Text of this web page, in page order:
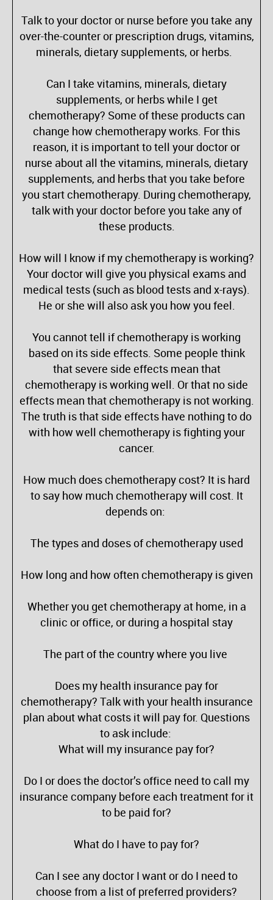
Talk to your doctor or nurse before you take any
over-the-counter or prescription drugs, vitamins,
minerals, dietary supplements, or herbs.
Can I take vitamins, minerals, dietary
supplements, or herbs while I get
chemotherapy? Some of these products can
change how chemotherapy works. For this
reason, it is important to tell your doctor or
nurse about all the vitamins, minerals, dietary
supplements, and herbs that you take before
you start chemotherapy. During chemotherapy,
talk with your doctor before you take any of
these products.
How will I know if my chemotherapy is working?
Your doctor will give you physical exams and
medical tests (such as blood tests and x-rays).
He or she will also ask you how you feel.
You cannot tell if chemotherapy is working
based on its side effects. Some people think
that severe side effects mean that
chemotherapy is working well. Or that no side
effects mean that chemotherapy is not working.
The truth is that side effects have nothing to do
with how well chemotherapy is fighting your
cancer.
How much does chemotherapy cost? It is hard
to say how much chemotherapy will cost. It
depends on:
The types and doses of chemotherapy used
How long and how often chemotherapy is given
Whether you get chemotherapy at home, in a
clinic or office, or during a hospital stay
The part of the country where you live
Does my health insurance pay for
chemotherapy? Talk with your health insurance
plan about what costs it will pay for. Questions
to ask include:
What will my insurance pay for?
Do I or does the doctor’s office need to call my
insurance company before each treatment for it
to be paid for?
What do I have to pay for?
Can I see any doctor I want or do I need to
choose from a list of preferred providers?